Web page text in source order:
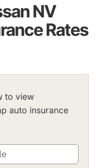
NV
Rates
to view
auto insurance